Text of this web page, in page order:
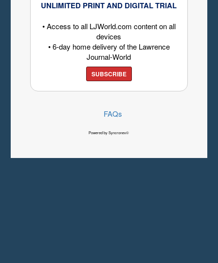
UNLIMITED PRINT AND DIGITAL TRIAL
• Access to all LJWorld.com content on all
devices
• 6-day home delivery of the Lawrence
Journal-World
SUBSCRIBE
FAQs
Powered by Syncronex©